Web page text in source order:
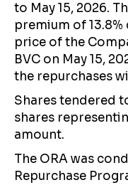
to May 15, 2026.
premium of
price of the
BVC on May 15,
the repurchases
Shares tendered
shares
amount.
The ORA was
Repurchase